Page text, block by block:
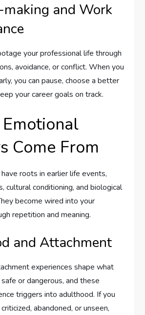
making and Work
your professional life through
avoidance, or conflict. When you
you can pause, choose a better
your career goals on track.
Come From
roots in earlier life events,
cultural conditioning, and biological
become wired into your
repetition and meaning.
and Attachment
experiences shape what
or dangerous, and these
triggers into adulthood. If you
abandoned, or unseen,